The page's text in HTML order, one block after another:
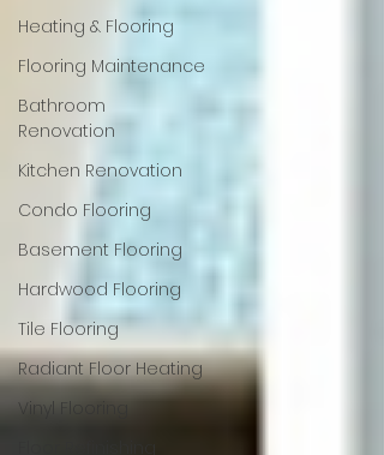
Heating & Flooring
Flooring Maintenance
Bathroom
Renovation
Kitchen Renovation
Condo Flooring
Basement Flooring
Hardwood Flooring
Tile Flooring
Radiant Floor Heating
Vinyl Flooring